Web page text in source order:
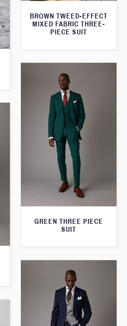
BROWN TWEED-EFFECT
MIXED FABRIC THREE-
PIECE SUIT
GREEN THREE PIECE
SUIT